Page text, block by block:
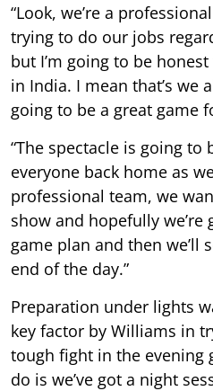
“Look, we’re a
trying to do our jobs
but I’m going to be
in India. I mean that’s we
going to be a great game
“The spectacle is going to
everyone back home as
professional team, we
show and hopefully
game plan and then we’ll
end of the day.”
Preparation under lights
key factor by Williams in
tough fight in the evening
do is we’ve got a night